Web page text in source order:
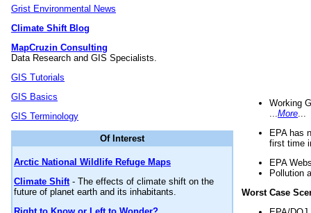
Grist Environmental News
Climate Shift Blog
MapCruzin Consulting
Data Research and GIS Specialists.
GIS Tutorials
GIS Basics
GIS Terminology
Of Interest
Arctic National Wildlife Refuge Maps
Climate Shift- The effects of climate shift on the
future of planet earth and its inhabitants.
Working
More
EPA has
first time
EPA
Pollution
Worst Case